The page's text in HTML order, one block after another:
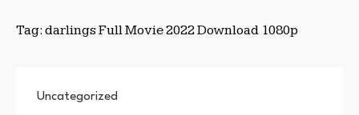
Tag: darlings Full Movie 2022 Download 1080p
Uncategorized